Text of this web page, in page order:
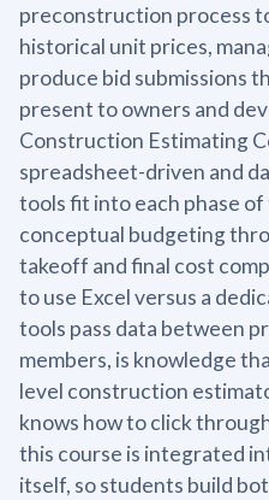
preconstruction process
historical unit prices,
produce bid submissions
present to owners and
Construction Estimating
spreadsheet-driven and
tools fit into each phase
conceptual budgeting
takeoff and final cost
to use Excel versus a
tools pass data between
members, is knowledge
level construction
knows how to click
this course is integrated
itself, so students build